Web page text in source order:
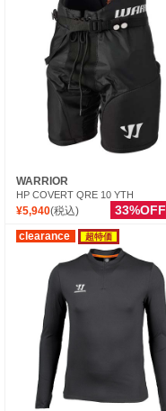
WARRIOR
HP COVERT QRE 10 YTH
¥5,940(税込) 33%OFF
clearance 超特価